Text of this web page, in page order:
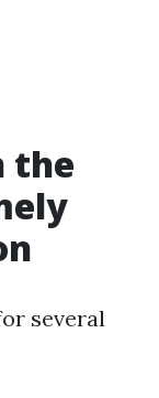
the
several